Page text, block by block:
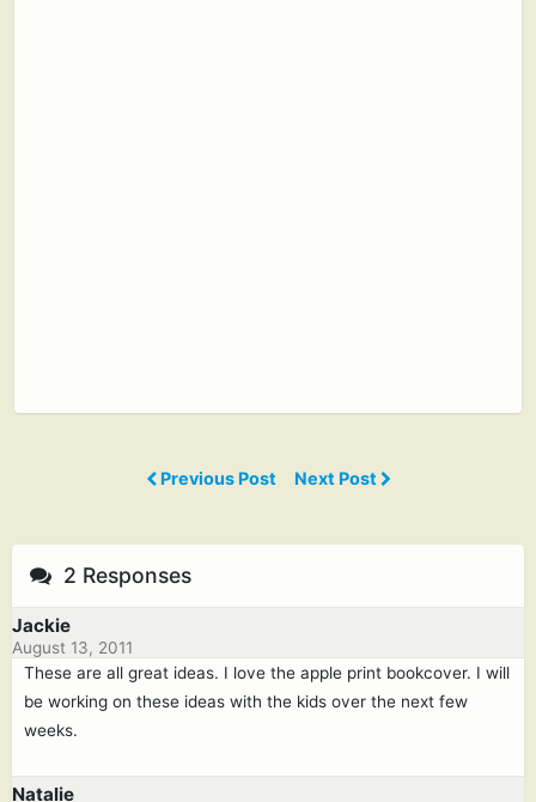
Previous Post Next Post
2 Responses
Jackie
August 13, 2011
These are all great ideas. I love the apple print bookcover. I will
be working on these ideas with the kids over the next few
weeks.
Natalie